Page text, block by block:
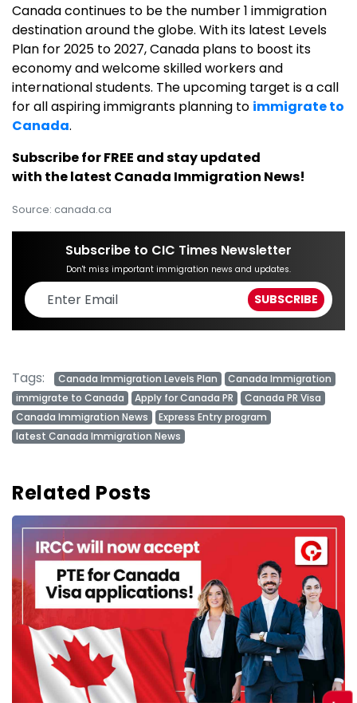
Canada continues to be the number 1 immigration
destination around the globe. With its latest Levels
Plan for 2025 to 2027, Canada plans to boost its
economy and welcome skilled workers and
international students. The upcoming target is a call
for all aspiring immigrants planning to immigrate to
Canada.
Subscribe for FREE and stay updated
with the latest Canada Immigration News!
Source: canada.ca
Subscribe to CIC Times Newsletter
Don't miss important immigration news and updates.
Tags: Canada Immigration Levels Plan
Canada Immigration
immigrate to Canada
Apply for Canada PR
Canada PR Visa
Canada Immigration News
Express Entry program
latest Canada Immigration News
Related Posts